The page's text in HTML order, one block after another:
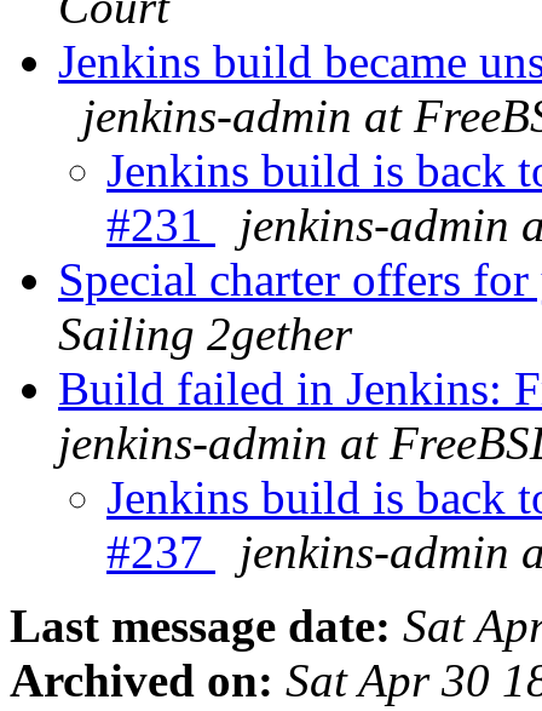
Jenkins build became
jenkins-admin at
Jenkins build is back
#231
jenkins-admin
Special charter offers
Sailing 2gether
Build failed in Jenkins:
jenkins-admin at
Jenkins build is back
#237
jenkins-admin
Last message date: Sat
Archived on: Sat Apr 30